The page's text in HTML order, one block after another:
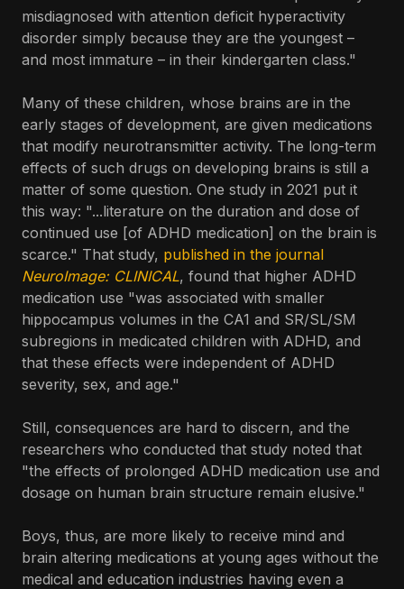
misdiagnosed with attention deficit hyperactivity
disorder simply because they are the youngest –
and most immature – in their kindergarten class."
Many of these children, whose brains are in the
early stages of development, are given medications
that modify neurotransmitter activity. The long-term
effects of such drugs on developing brains is still a
matter of some question. One study in 2021 put it
this way: "...literature on the duration and dose of
continued use [of ADHD medication] on the brain is
scarce." That study, published in the journal
NeuroImage: CLINICAL, found that higher ADHD
medication use "was associated with smaller
hippocampus volumes in the CA1 and SR/SL/SM
subregions in medicated children with ADHD, and
that these effects were independent of ADHD
severity, sex, and age."
Still, consequences are hard to discern, and the
researchers who conducted that study noted that
"the effects of prolonged ADHD medication use and
dosage on human brain structure remain elusive."
Boys, thus, are more likely to receive mind and
brain altering medications at young ages without the
medical and education industries having even a